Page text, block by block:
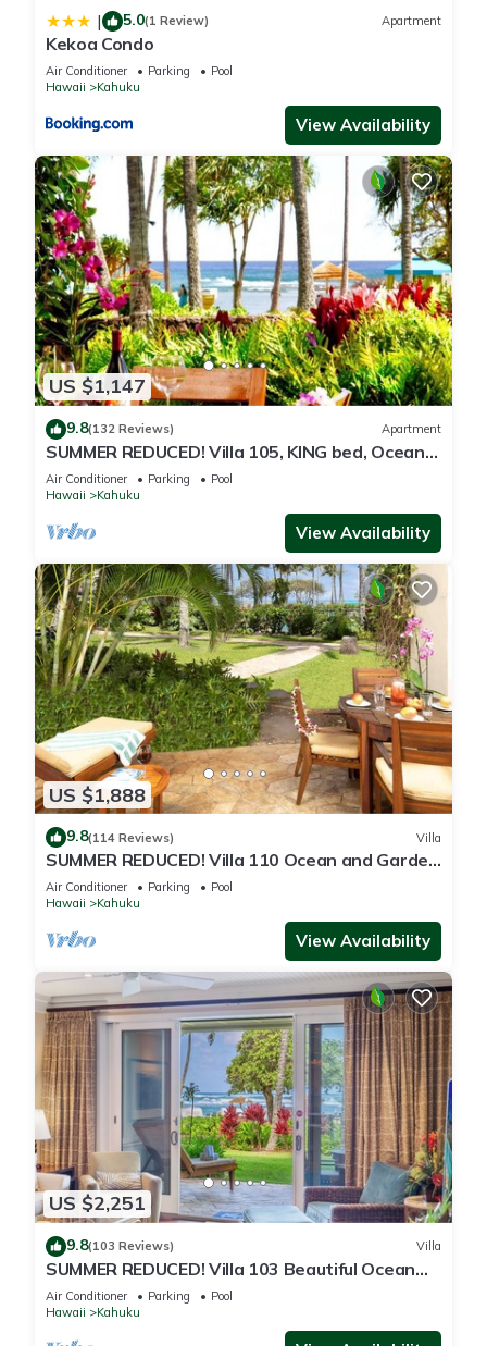
| 5.0(1 Review) Apartment
Kekoa Condo
Air Conditioner Parking
Pool
Hawaii
Kahuku
View Availability
US $1,147
9.8(132 Reviews) Apartment
SUMMER REDUCED! Villa 105, KING bed, Ocean
View Turtle Bay
Air Conditioner Parking
Pool
Hawaii
Kahuku
View Availability
US $1,888
9.8(114 Reviews) Villa
SUMMER REDUCED! Villa 110 Ocean and Garden
View Turtle Bay
Air Conditioner Parking
Pool
Hawaii
Kahuku
View Availability
US $2,251
9.8(103 Reviews) Villa
SUMMER REDUCED! Villa 103 Beautiful Ocean
Views at Turtle Bay
Air Conditioner Parking
Pool
Hawaii
Kahuku